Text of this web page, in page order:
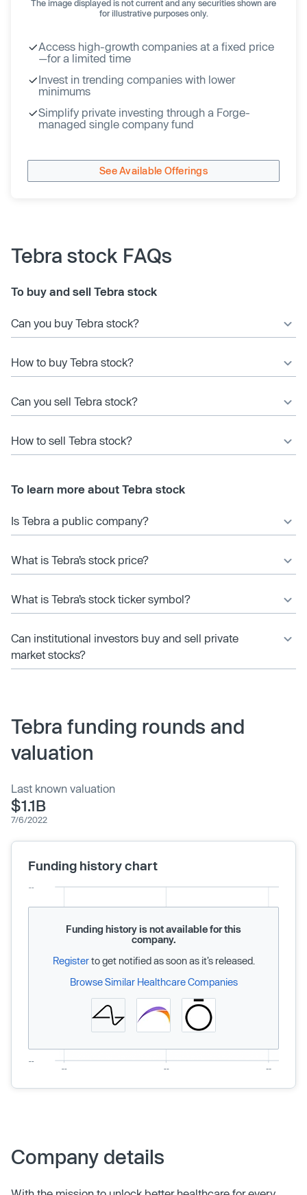
The image displayed is not current and any securities shown are
for illustrative purposes only.
Access high-growth companies at a fixed price
—for a limited time
Invest in trending companies with lower
minimums
Simplify private investing through a Forge-
managed single company fund
See Available Offerings
Tebra stock FAQs
To buy and sell Tebra stock
Can you buy Tebra stock?
How to buy Tebra stock?
Can you sell Tebra stock?
How to sell Tebra stock?
To learn more about Tebra stock
Is Tebra a public company?
What is Tebra’s stock price?
What is Tebra’s stock ticker symbol?
Can institutional investors buy and sell private
market stocks?
Tebra funding rounds and
valuation
Last known valuation
$1.1B
7/6/2022
Funding history chart
Funding history is not available for this
company.
Registerto get notified as soon as it’s released.
Browse Similar Healthcare Companies
Company details